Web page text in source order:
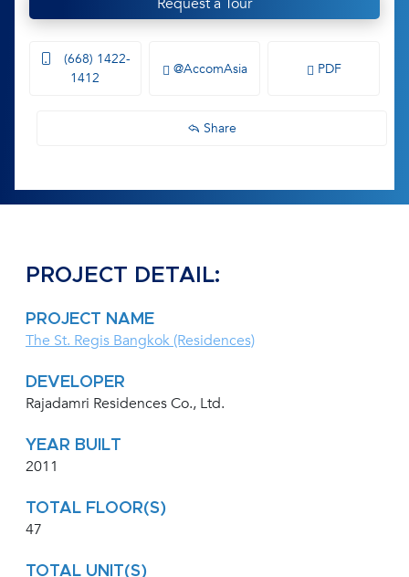
(668) 1422-
1412
@AccomAsia PDF
Share
PROJECT DETAIL:
PROJECT NAME
The St. Regis Bangkok (Residences)
DEVELOPER
Rajadamri Residences Co., Ltd.
YEAR BUILT
2011
TOTAL FLOOR(S)
47
TOTAL UNIT(S)